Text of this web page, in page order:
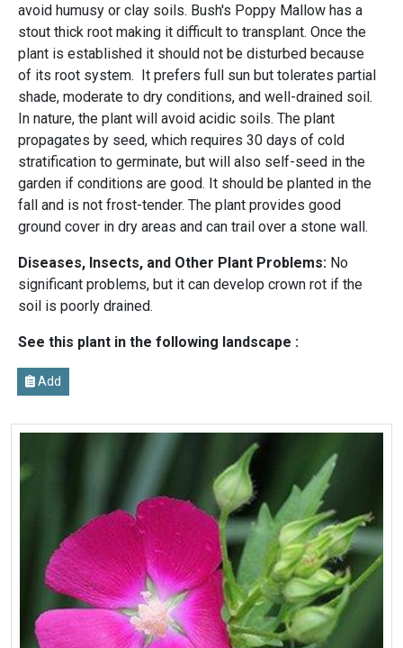
avoid humusy or clay soils. Bush's Poppy Mallow has a
stout thick root making it difficult to transplant. Once the
plant is established it should not be disturbed because
of its root system. It prefers full sun but tolerates partial
shade, moderate to dry conditions, and well-drained soil.
In nature, the plant will avoid acidic soils. The plant
propagates by seed, which requires 30 days of cold
stratification to germinate, but will also self-seed in the
garden if conditions are good. It should be planted in the
fall and is not frost-tender. The plant provides good
ground cover in dry areas and can trail over a stone wall.
Diseases, Insects, and Other Plant Problems: No
significant problems, but it can develop crown rot if the
soil is poorly drained.
See this plant in the following landscape :
Add